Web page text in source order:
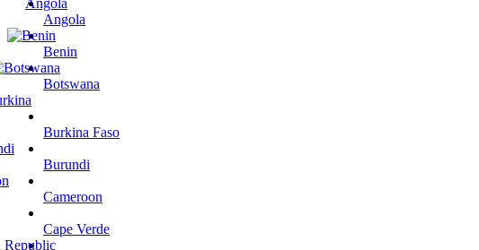
Angola
Benin
Botswana
Burkina Faso
Burundi
Cameroon
Cape Verde